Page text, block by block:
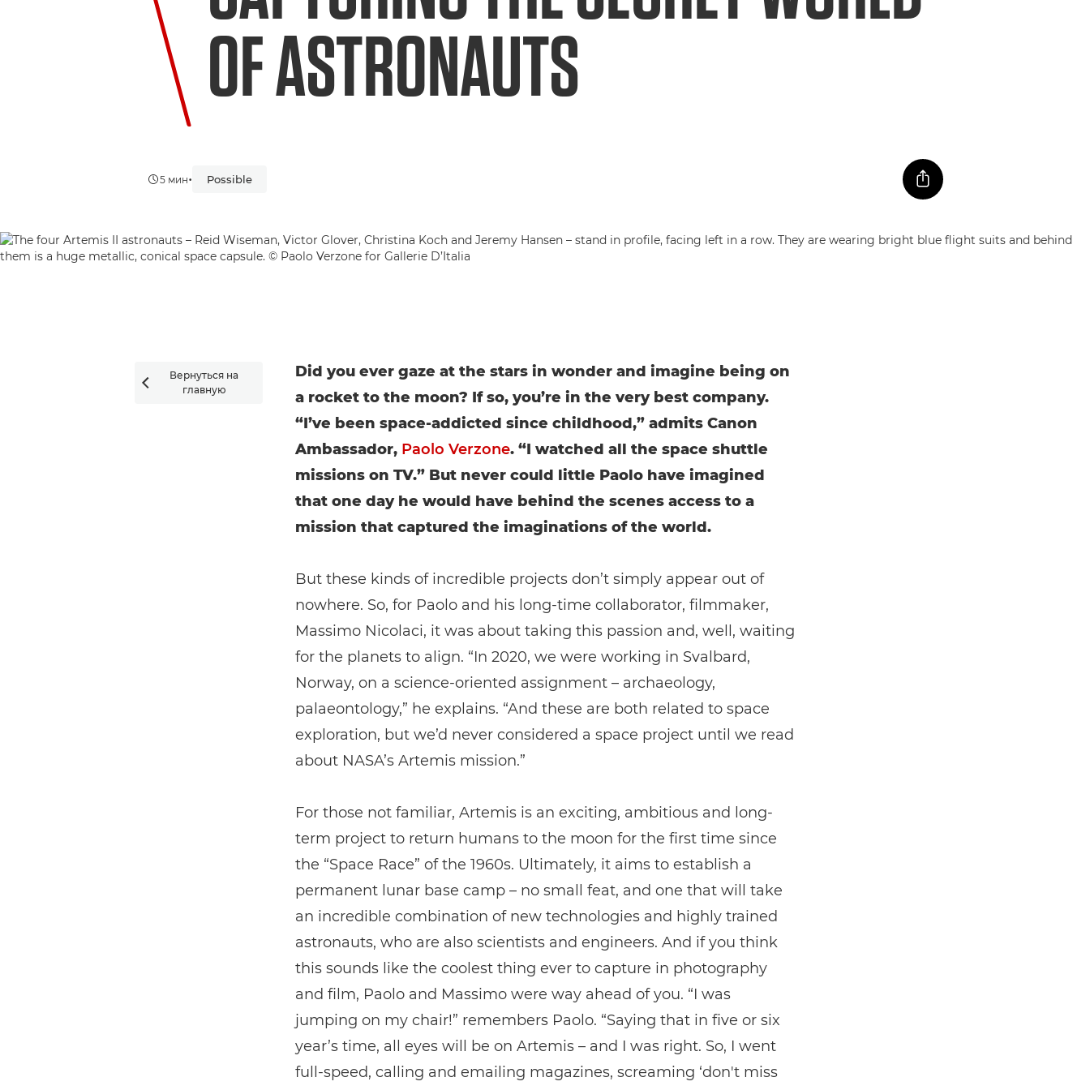
OF ASTRONAUTS
5 мин• Possible

Вернуться на
главную
Did you ever gaze at the stars in wonder and imagine being on
a rocket to the moon? If so, you’re in the very best company.
“I’ve been space-addicted since childhood,” admits Canon
Ambassador, Paolo Verzone. “I watched all the space shuttle
missions on TV.” But never could little Paolo have imagined
that one day he would have behind the scenes access to a
mission that captured the imaginations of the world.
But these kinds of incredible projects don’t simply appear out of
nowhere. So, for Paolo and his long-time collaborator, filmmaker,
Massimo Nicolaci, it was about taking this passion and, well, waiting
for the planets to align. “In 2020, we were working in Svalbard,
Norway, on a science-oriented assignment – archaeology,
palaeontology,” he explains. “And these are both related to space
exploration, but we’d never considered a space project until we read
about NASA’s Artemis mission.”
For those not familiar, Artemis is an exciting, ambitious and long-
term project to return humans to the moon for the first time since
the “Space Race” of the 1960s. Ultimately, it aims to establish a
permanent lunar base camp – no small feat, and one that will take
an incredible combination of new technologies and highly trained
astronauts, who are also scientists and engineers. And if you think
this sounds like the coolest thing ever to capture in photography
and film, Paolo and Massimo were way ahead of you. “I was
jumping on my chair!” remembers Paolo. “Saying that in five or six
year’s time, all eyes will be on Artemis – and I was right. So, I went
full-speed, calling and emailing magazines, screaming ‘don't miss